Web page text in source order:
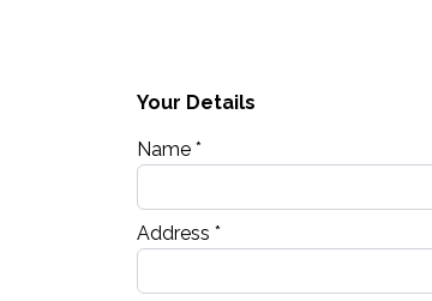
Your Details
Name *
Address *